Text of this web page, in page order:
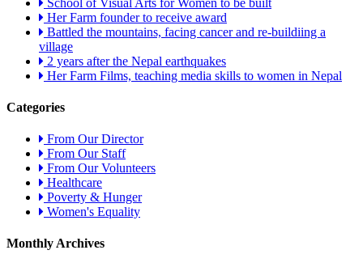
Her Farm founder to receive award
Battled the mountains, facing cancer and re-buildiing a
village
2 years after the Nepal earthquakes
Her Farm Films, teaching media skills to women in Nepal
Categories
From Our Director
From Our Staff
From Our Volunteers
Healthcare
Poverty & Hunger
Women's Equality
Monthly Archives